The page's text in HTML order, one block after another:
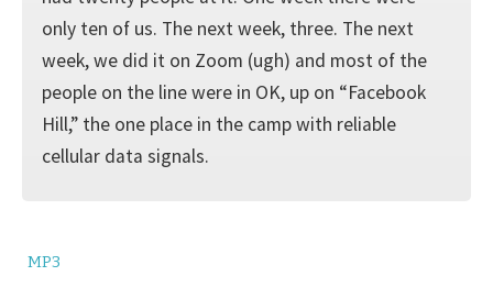
only ten of us. The next week, three. The next
week, we did it on Zoom (ugh) and most of the
people on the line were in OK, up on “Facebook
Hill,” the one place in the camp with reliable
cellular data signals.
MP3